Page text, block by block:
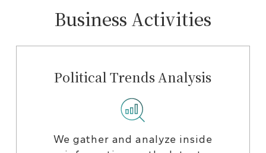
Business Activities
Political Trends Analysis
We gather and analyze inside